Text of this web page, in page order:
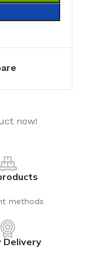
now!
methods
Delivery